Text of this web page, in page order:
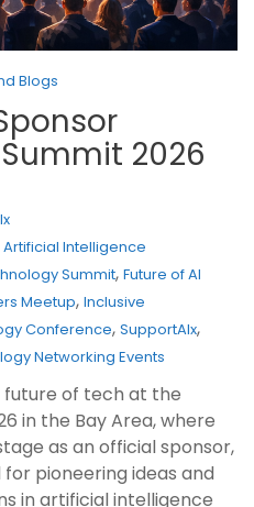
Blogs
2026
Artificial Intelligence
Summit, Future of AI
Meetup, Inclusive
Conference, SupportAIx,
Networking Events
of tech at the
in the Bay Area, where
as an official sponsor,
pioneering ideas and
in artificial intelligence